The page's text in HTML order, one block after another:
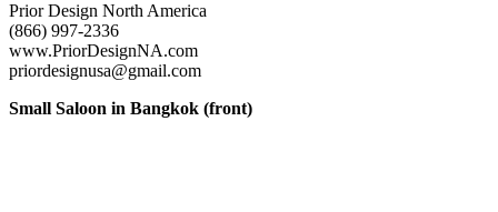
Prior Design North America
(866) 997-2336
www.PriorDesignNA.com
priordesignusa@gmail.com
Small Saloon in Bangkok (front)